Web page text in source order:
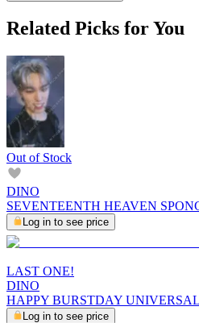
Related Picks for You
Out of Stock
DINO
SEVENTEENTH HEAVEN
Log in to see price
LAST ONE!
DINO
HAPPY BURSTDAY UNIVERSAL
Log in to see price